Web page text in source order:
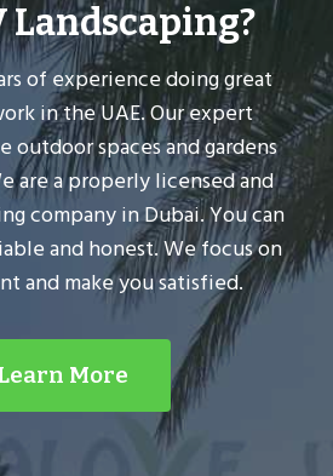
Landscaping?
of experience doing great
in the UAE. Our expert
outdoor spaces and gardens
are a properly licensed and
company in Dubai. You can
and honest. We focus on
and make you satisfied.
More